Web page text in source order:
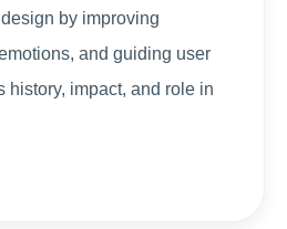
by improving
and guiding user
history, impact, and role in